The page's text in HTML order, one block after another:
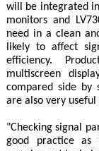
will be integrated
monitors and
need in a clean
likely to affect
efficiency.
multiscreen
compared side by
are also very
"Checking signal
good practice as